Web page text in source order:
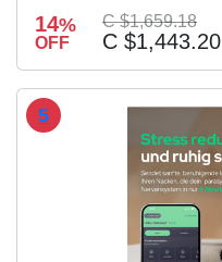
14%
OFF
C $1,659.18
C $1,443.20
5